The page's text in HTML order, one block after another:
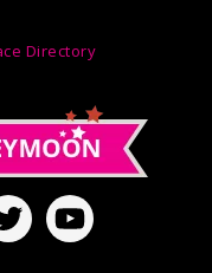
Directory